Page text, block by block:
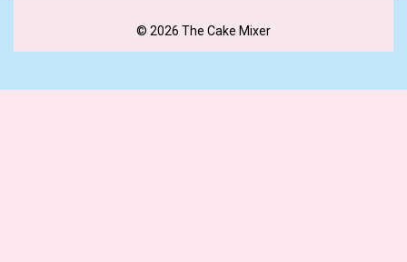
© 2026 The Cake Mixer